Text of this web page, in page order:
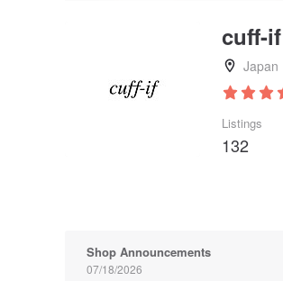
cuff-if
Japan
Listings
132
Shop Announcements
07/18/2026